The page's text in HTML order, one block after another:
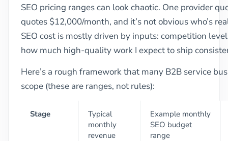
SEO pricing ranges can look chaotic. One provider
quotes $12,000/month, and it’s not obvious who’s
SEO cost is mostly driven by inputs: competition
how much high-quality work I expect to ship
Here’s a rough framework that many B2B service
scope (these are ranges, not rules):
Stage
Typical
monthly
revenue
Example monthly
SEO budget
range